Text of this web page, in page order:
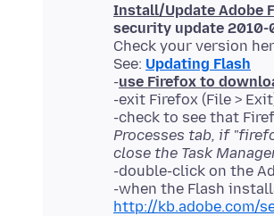
Install/Update Adobe
security update 2010-
Check your version
See: Updating Flash
-use Firefox to
-exit Firefox (File >
-check to see that
Processes tab, if
close the Task
-double-click on the
-when the Flash
http://kb.adobe.com/